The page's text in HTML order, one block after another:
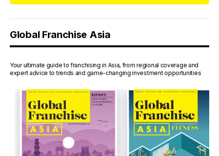
Global Franchise Asia
Your ultimate guide to franchising in Asia, from regional coverage and
expert advice to trends and game-changing investment opportunities